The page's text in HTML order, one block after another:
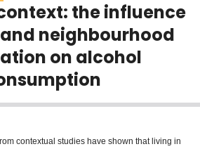
the influence
neighbourhood
on alcohol
contextual studies have shown that living in